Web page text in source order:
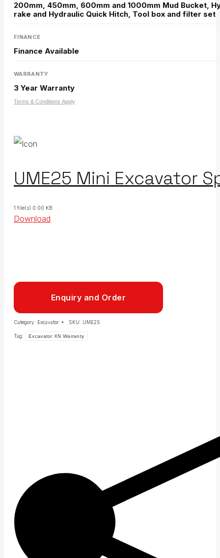
200mm, 450mm, 600mm and 1000mm Mud Bucket,
rake and Hydraulic Quick Hitch, Tool box and filter set
FINANCE
Finance Available
WARRANTY
3 Year Warranty
Terms & Conditions Apply
UME25 Mini Excavator
1 file(s) 0.00 KB
Download
Enquiry and Order
Category: Excavator SKU: UME25
Tag: Excavator XN Warranty